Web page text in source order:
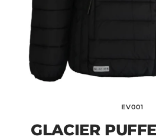
EV001
GLACIER